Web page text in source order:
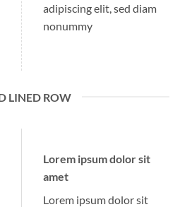
adipiscing elit, sed diam
nonummy
LINED ROW
Lorem ipsum dolor sit
amet
Lorem ipsum dolor sit